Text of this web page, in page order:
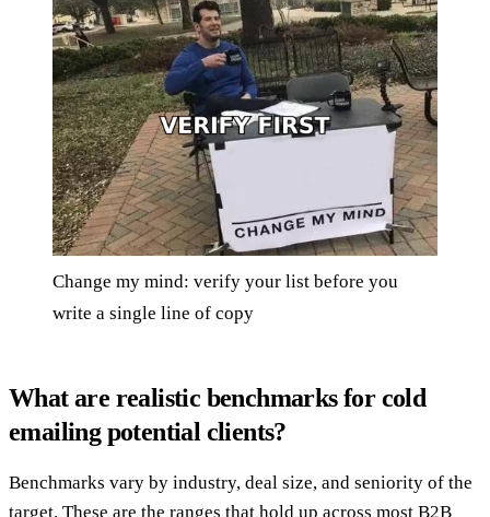
Change my mind: verify your list before you
write a single line of copy
What are realistic benchmarks for cold
emailing potential clients?
Benchmarks vary by industry, deal size, and seniority of the
target. These are the ranges that hold up across most B2B